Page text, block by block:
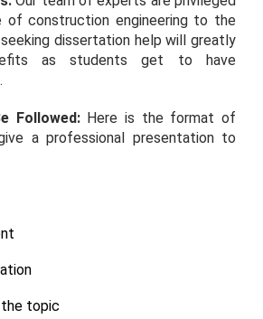
of construction engineering to the
dissertation help will greatly
as students get to have
Followed:Here is the format of
a professional presentation to
topic